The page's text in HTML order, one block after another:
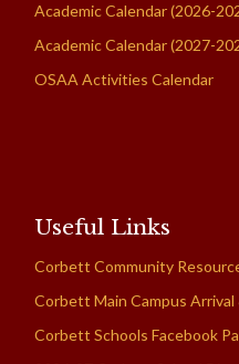
Academic Calendar (2026-
Academic Calendar (2027-
OSAA Activities Calendar
Useful Links
Corbett Community
Corbett Main Campus
Corbett Schools Facebook